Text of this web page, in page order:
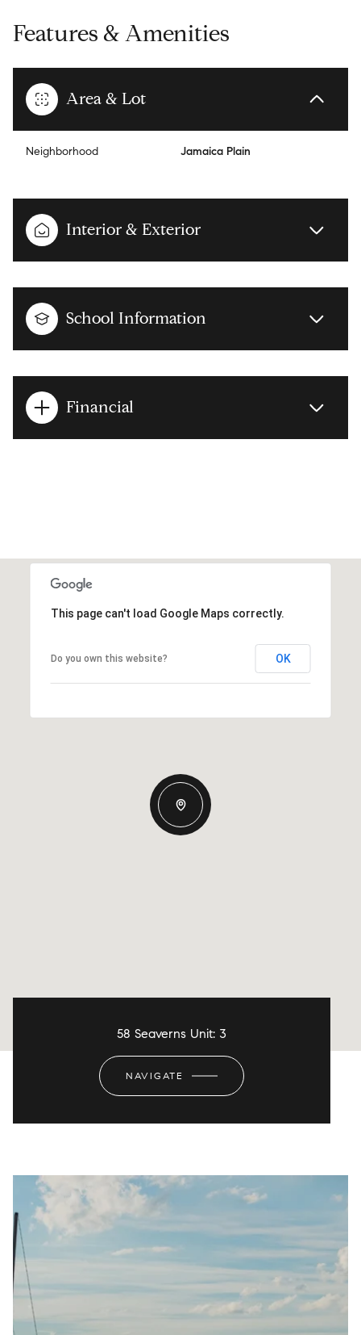
Features & Amenities
Area & Lot
Neighborhood Jamaica Plain
Interior & Exterior
School Information
Financial
This page can't load Google Maps correctly.
Do you own this website? OK
58 Seaverns Unit: 3
NAVIGATE